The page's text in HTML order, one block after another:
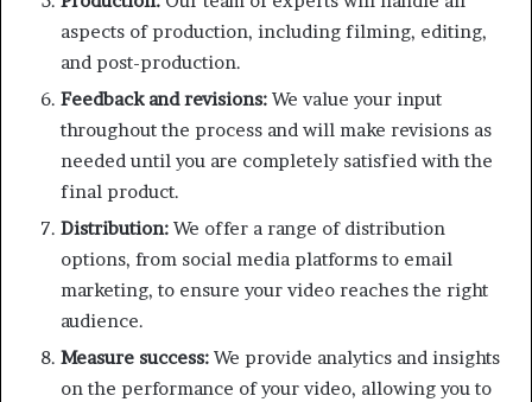
aspects of production, including filming, editing,
and post-production.
Feedback and revisions: We value your input
throughout the process and will make revisions as
needed until you are completely satisfied with the
final product.
Distribution: We offer a range of distribution
options, from social media platforms to email
marketing, to ensure your video reaches the right
audience.
Measure success: We provide analytics and insights
on the performance of your video, allowing you to